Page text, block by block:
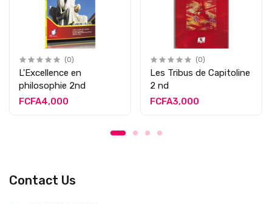
(0)
L'Excellence en
philosophie 2nd
FCFA4,000
(0)
Les Tribus de Capitoline
2 nd
FCFA3,000
Contact Us